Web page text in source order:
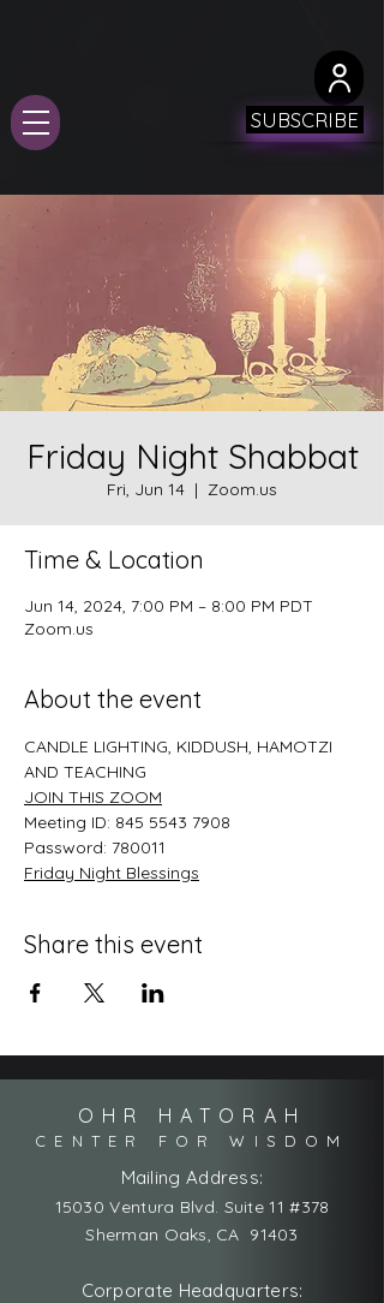
SUBSCRIBE
Friday Night Shabbat
Fri, Jun 14
  |
Zoom.us
Time & Location
Jun 14, 2024, 7:00 PM – 8:00 PM PDT
Zoom.us
About the event
CANDLE LIGHTING, KIDDUSH, HAMOTZI
AND TEACHING
JOIN THIS ZOO﻿M
Meeting ID: 845 5543 7908
Password: 780011
﻿Friday Night Blessings
Share this event
OHR HATORAH
CENTER FOR WISDOM
Mailing Address:
15030 Ventura Blvd. Suite 11 #378
Sherman Oaks, CA 91403
Corporate Headquarters: